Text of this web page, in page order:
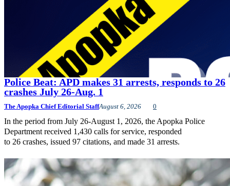
Police Beat: APD makes 31 arrests, responds to 26
crashes July 26-Aug. 1
The Apopka Chief Editorial StaffAugust 6, 2026 0
In the period from July 26-August 1, 2026, the Apopka Police
Department received 1,430 calls for service, responded
to 26 crashes, issued 97 citations, and made 31 arrests.